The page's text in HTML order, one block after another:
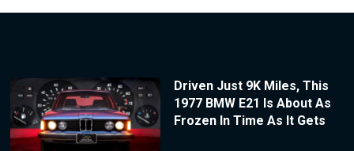
Driven Just 9K Miles, This
1977 BMW E21 Is About As
Frozen In Time As It Gets